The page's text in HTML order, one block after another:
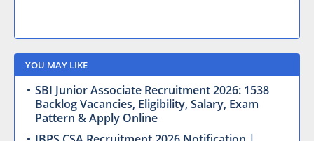
YOU MAY LIKE
SBI Junior Associate Recruitment 2026: 1538
Backlog Vacancies, Eligibility, Salary, Exam
Pattern & Apply Online